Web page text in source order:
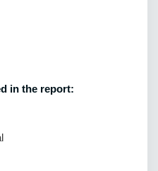
in the report: